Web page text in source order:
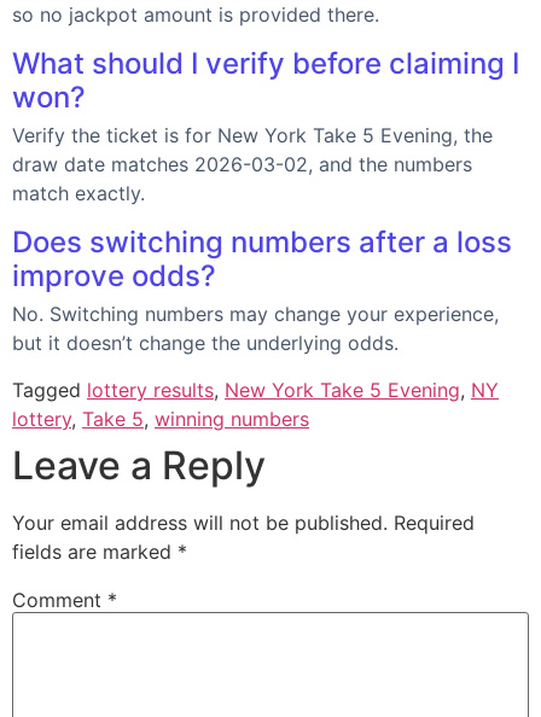
so no jackpot amount is provided there.
What should I verify before claiming I
won?
Verify the ticket is for New York Take 5 Evening, the
draw date matches 2026-03-02, and the numbers
match exactly.
Does switching numbers after a loss
improve odds?
No. Switching numbers may change your experience,
but it doesn’t change the underlying odds.
Tagged lottery results, New York Take 5 Evening, NY
lottery, Take 5, winning numbers
Leave a Reply
Your email address will not be published. Required
fields are marked *
Comment *